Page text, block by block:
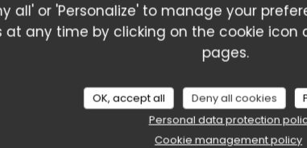
all' or 'Personalize' to manage your
at any time by clicking on the cookie
pages.
OK, accept all Deny all cookies
Personal data protection
Cookie management policy
customer ratings
Service:5/5 Ambiance:5/